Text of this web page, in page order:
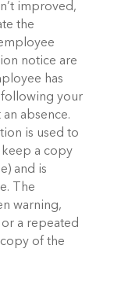
improved,
the
notice are
has
following your
absence.
is used to
keep a copy
and is
The
warning,
a repeated
of the